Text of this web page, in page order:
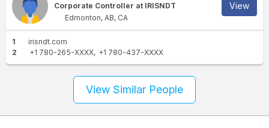
Corporate Controller at IRISNDT
Edmonton, AB, CA
View
1
irisndt.com
2
+1 780-265-XXXX +1 780-437-XXXX
View Similar People